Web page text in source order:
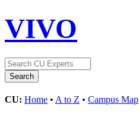
VIVO
CU: Home • A to Z • Campus Map